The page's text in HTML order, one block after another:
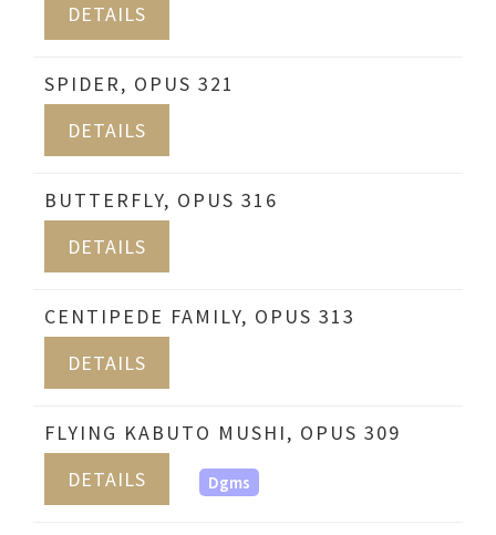
DETAILS
SPIDER, OPUS 321
DETAILS
BUTTERFLY, OPUS 316
DETAILS
CENTIPEDE FAMILY, OPUS 313
DETAILS
FLYING KABUTO MUSHI, OPUS 309
DETAILS
Dgms